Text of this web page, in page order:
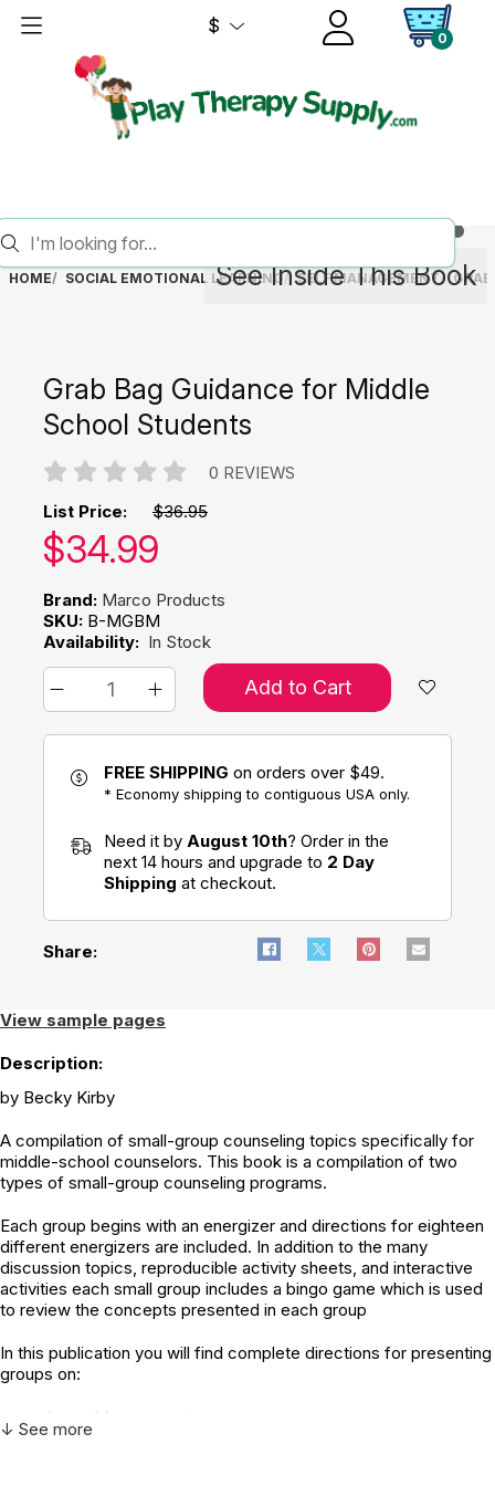
$
0
HOME SOCIAL EMOTIONAL LEARNING SELF MANAGEMENT GRAB
See Inside This Book
Grab Bag Guidance for Middle
School Students
0 REVIEWS
List Price: $36.95
Our price:
$34.99
Brand: Marco Products
SKU: B-MGBM
Availability: In Stock
Add to Cart
FREE SHIPPING on orders over $49.
* Economy shipping to contiguous USA only.
Need it by August 10th? Order in the
next 14 hours and upgrade to 2 Day
Shipping at checkout.
Share:
View sample pages
Description:
by Becky Kirby
A compilation of small-group counseling topics specifically for
middle-school counselors. This book is a compilation of two
types of small-group counseling programs.
Each group begins with an energizer and directions for eighteen
different energizers are included. In addition to the many
discussion topics, reproducible activity sheets, and interactive
activities each small group includes a bingo game which is used
to review the concepts presented in each group
In this publication you will find complete directions for presenting
groups on:
Bullying
↓ See more